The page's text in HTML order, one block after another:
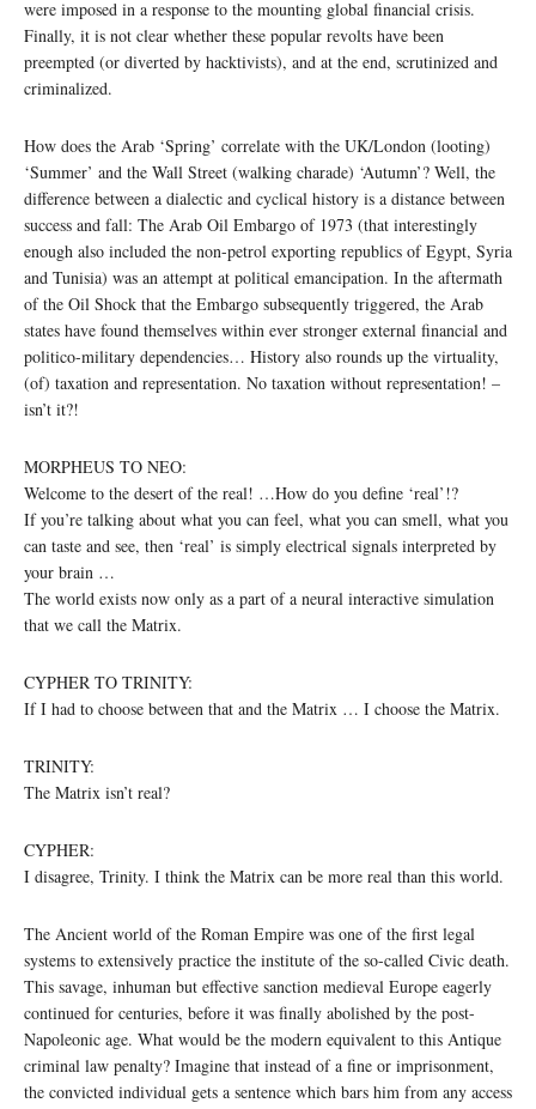
were imposed in a response to the mounting global financial crisis.
Finally, it is not clear whether these popular revolts have been
preempted (or diverted by hacktivists), and at the end, scrutinized and
criminalized.
How does the Arab ‘Spring’ correlate with the UK/London (looting)
‘Summer’ and the Wall Street (walking charade) ‘Autumn’? Well, the
difference between a dialectic and cyclical history is a distance between
success and fall: The Arab Oil Embargo of 1973 (that interestingly
enough also included the non-petrol exporting republics of Egypt, Syria
and Tunisia) was an attempt at political emancipation. In the aftermath
of the Oil Shock that the Embargo subsequently triggered, the Arab
states have found themselves within ever stronger external financial and
politico-military dependencies… History also rounds up the virtuality,
(of) taxation and representation. No taxation without representation! –
isn’t it?!
MORPHEUS TO NEO:
Welcome to the desert of the real! …How do you define ‘real’!?
If you’re talking about what you can feel, what you can smell, what you
can taste and see, then ‘real’ is simply electrical signals interpreted by
your brain …
The world exists now only as a part of a neural interactive simulation
that we call the Matrix.
CYPHER TO TRINITY:
If I had to choose between that and the Matrix … I choose the Matrix.
TRINITY:
The Matrix isn’t real?
CYPHER:
I disagree, Trinity. I think the Matrix can be more real than this world.
The Ancient world of the Roman Empire was one of the first legal
systems to extensively practice the institute of the so-called Civic death.
This savage, inhuman but effective sanction medieval Europe eagerly
continued for centuries, before it was finally abolished by the post-
Napoleonic age. What would be the modern equivalent to this Antique
criminal law penalty? Imagine that instead of a fine or imprisonment,
the convicted individual gets a sentence which bars him from any access